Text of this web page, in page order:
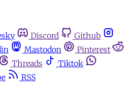
Discord
Github
Mastodon
Pinterest
Threads
Tiktok
RSS